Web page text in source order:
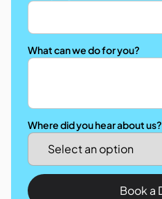
What can we do for you?
Where did you hear about us?
Book a